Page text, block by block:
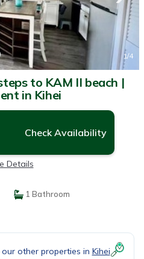
1/4
to KAM II beach |
in Kihei
Check Availability
Details
1 Bathroom
other properties in Kihei